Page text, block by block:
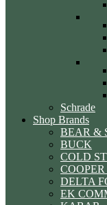
Schrade
Shop Brands
BEAR &
BUCK
COLD
DELTA
EK